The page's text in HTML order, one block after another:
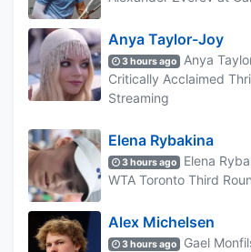
Anya Taylor-Joy
3 hours ago
Anya
Critically Acclaimed
Streaming
Elena Rybakina
3 hours ago
Elena
WTA Toronto Third
Alex Michelsen
3 hours ago
Gael